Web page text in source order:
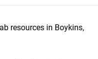
resources in Boykins,